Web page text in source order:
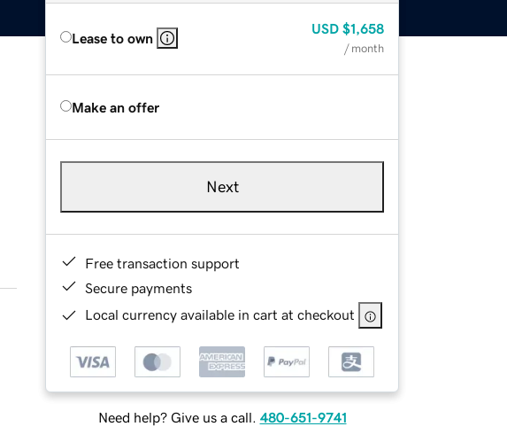
Lease to own
USD $1,658
/ month
Make an offer
Next
Free transaction support
Secure payments
Local currency available in cart at checkout
Need help? Give us a call. 480-651-9741